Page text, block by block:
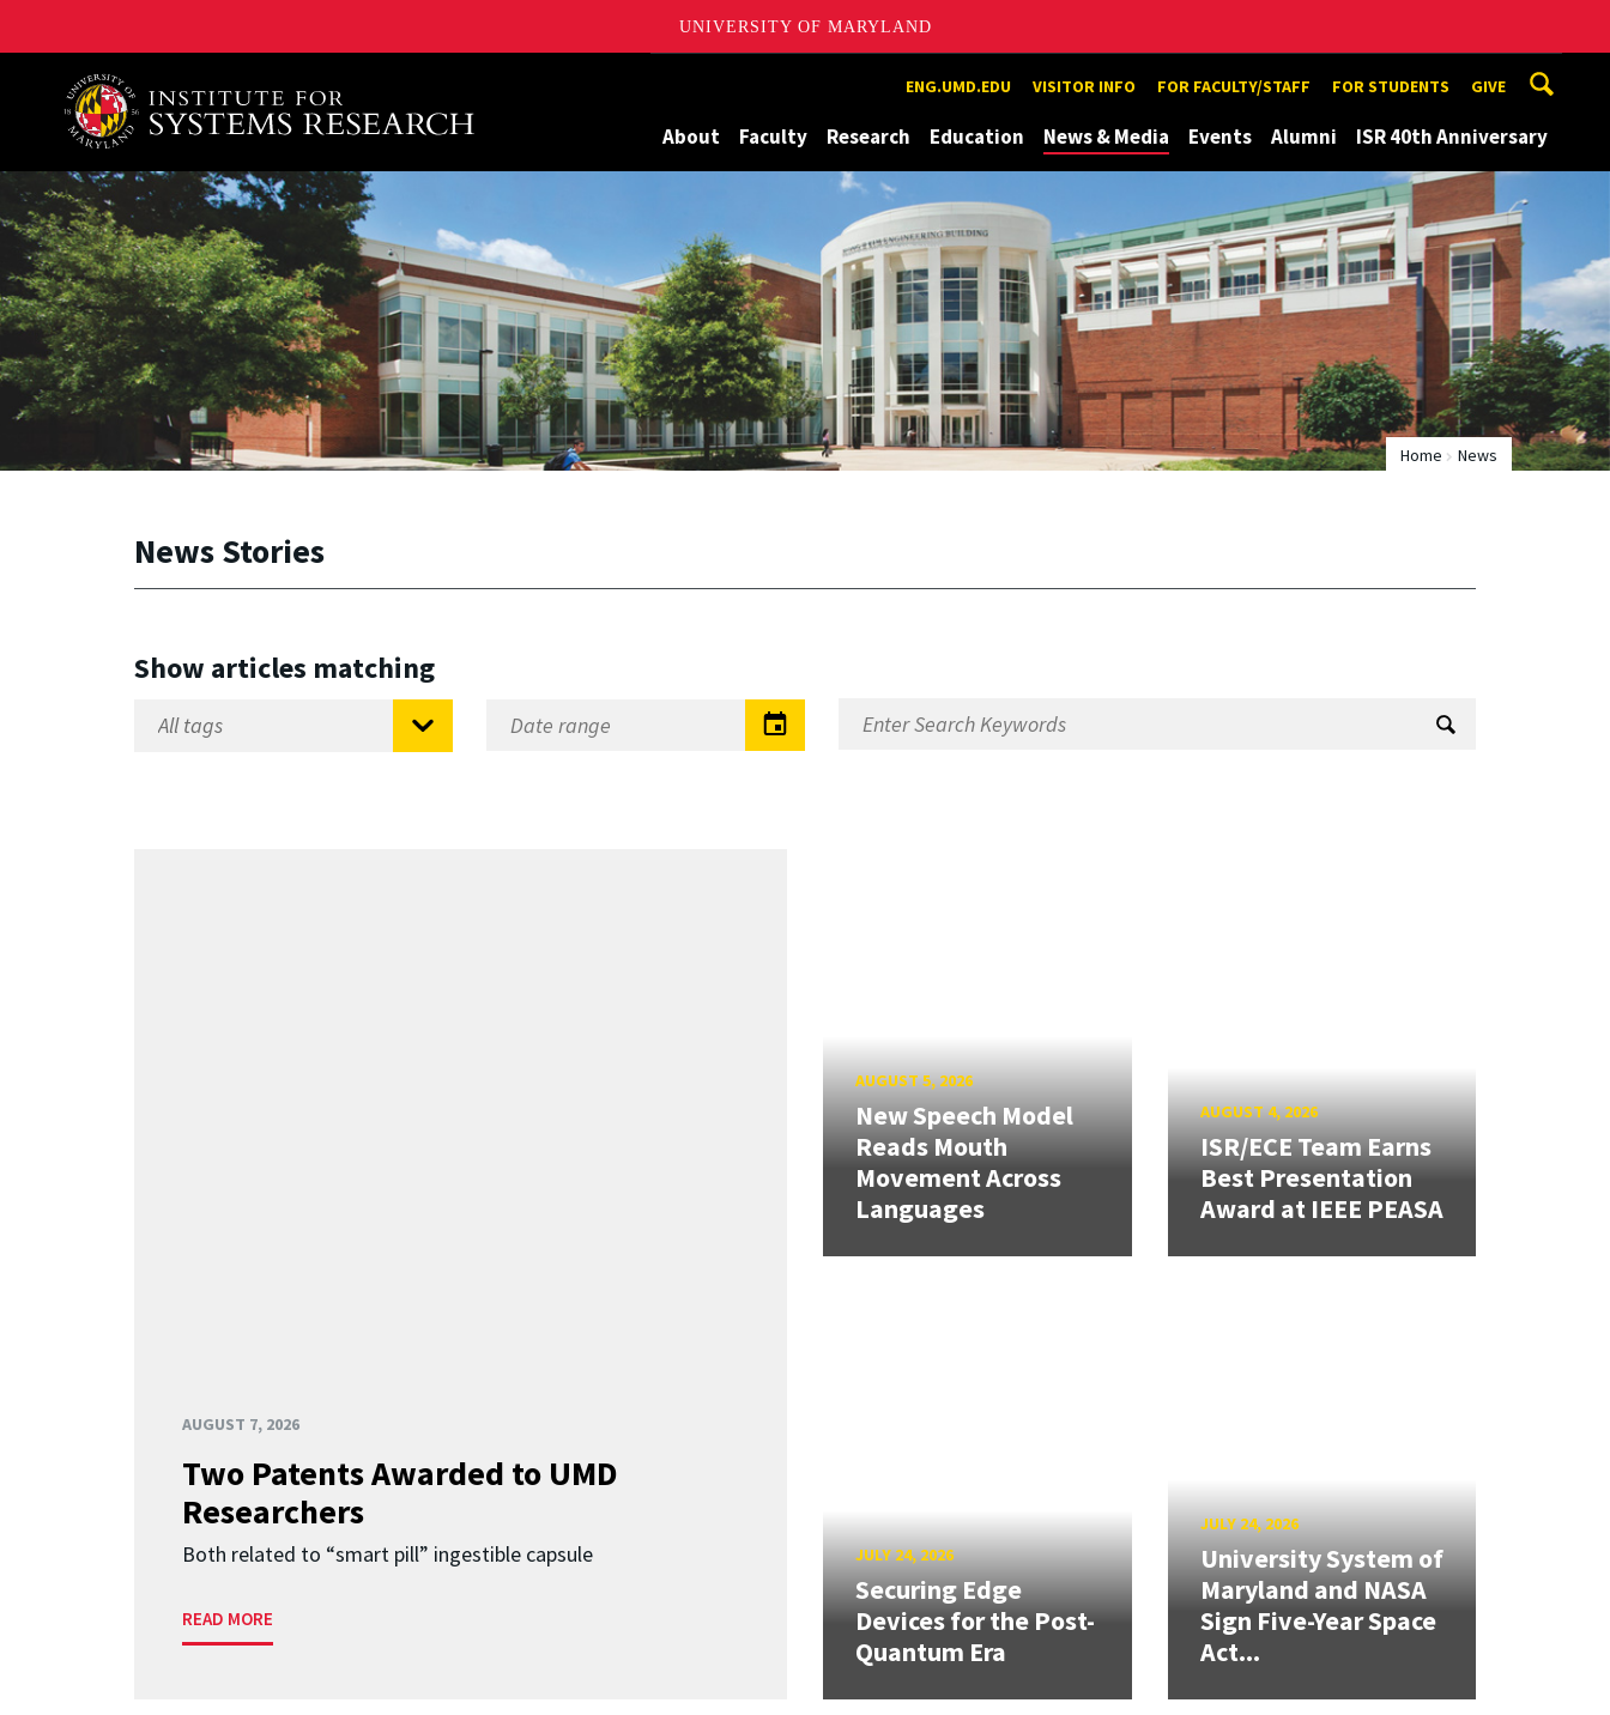
UNIVERSITY OF MARYLAND
A. James Clark School of Engineering, University of Maryland ENG.UMD.EDU VISITOR INFO FOR FACULTY/STAFF FOR STUDENTS GIVE
About Faculty Research Education News & Media Events Alumni ISR 40th Anniversary
Home News
News Stories
Show articles matching
AUGUST 7, 2026
Two Patents Awarded to UMD
Researchers
Both related to “smart pill” ingestible capsule
READ MORE
AUGUST 5, 2026
New Speech Model
Reads Mouth
Movement Across
Languages
AUGUST 4, 2026
ISR/ECE Team Earns
Best Presentation
Award at IEEE PEASA
JULY 24, 2026
Securing Edge
Devices for the Post-
Quantum Era
JULY 24, 2026
University System of
Maryland and NASA
Sign Five-Year Space
Act...